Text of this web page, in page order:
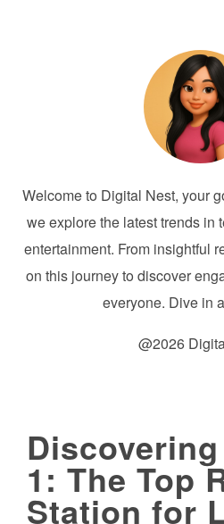
Welcome to Digital Nest, your
we explore the latest trends in
entertainment. From insightful
on this journey to discover
everyone. Dive in
@2026
1: The Top
Station for